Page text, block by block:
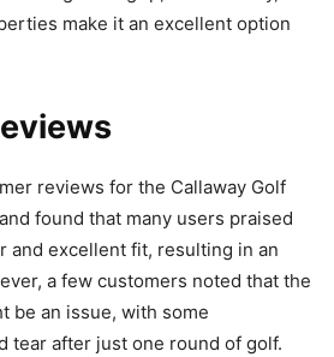
make it an excellent option
reviews for the Callaway Golf
found that many users praised
and excellent fit, resulting in an
a few customers noted that the
be an issue, with some
tear after just one round of golf.